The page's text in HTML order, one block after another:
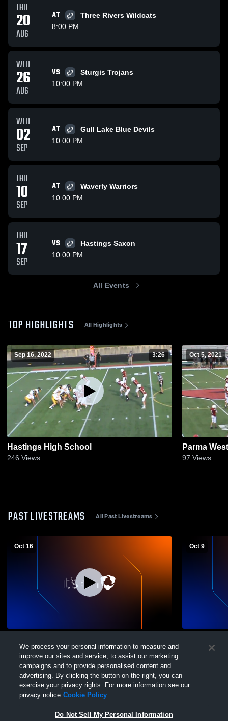
THU
20
AUG
AT
Three Rivers Wildcats
8:00 PM
WED
26
AUG
VS
Sturgis Trojans
10:00 PM
WED
02
SEP
AT
Gull Lake Blue Devils
10:00 PM
THU
10
SEP
AT
Waverly Warriors
10:00 PM
THU
17
SEP
VS
Hastings Saxon
10:00 PM
All Events
TOP HIGHLIGHTS All Highlights
Sep 16, 2022 3:26
Hastings High School
246 Views
Oct 5, 2021
Parma
97 Views
PAST LIVESTREAMS All Past Livestreams
Oct 16
School Mens JV Football
Oct 9
We process your personal information to measure and
improve our sites and service, to assist our marketing
campaigns and to provide personalised content and
advertising. By clicking the button on the right, you can
exercise your privacy rights. For more information see our
privacy notice Cookie Policy
Do Not Sell My Personal Information